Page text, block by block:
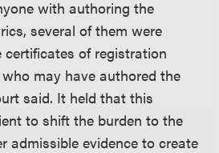
with authoring the
several of them were
of registration
may have authored the
said. It held that this
to shift the burden to the
admissible evidence to create